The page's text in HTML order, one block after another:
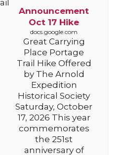
Announcement
Oct 17 Hike
docs.google.com
Great Carrying
Place Portage
Trail Hike Offered
by The Arnold
Expedition
Historical Society
Saturday, October
17, 2026 This year
commemorates
the 251st
anniversary of